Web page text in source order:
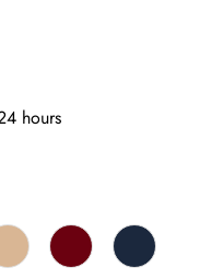
hours